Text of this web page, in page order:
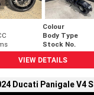
Colour
Body Type
Stock No.
VIEW DETAILS
Ducati Panigale V4 S